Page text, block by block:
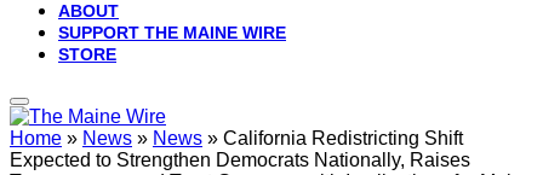
ABOUT
SUPPORT THE MAINE WIRE
STORE
Home » News » News » California Redistricting Shift
Expected to Strengthen Democrats Nationally, Raises